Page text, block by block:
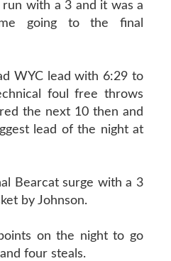
with a 3 and it was a
going to the final
WYC lead with 6:29 to
foul free throws
the next 10 then and
lead of the night at
Bearcat surge with a 3
by Johnson.
on the night to go
four steals.